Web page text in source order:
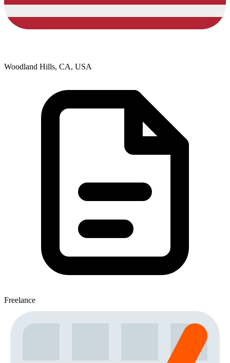
Woodland Hills, CA, USA
Freelance